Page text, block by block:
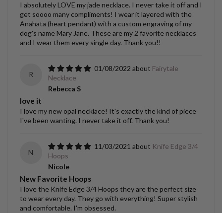
I absolutely LOVE my jade necklace. I never take it off and I
get soooo many compliments! I wear it layered with the
Anahata (heart pendant) with a custom engraving of my
dog's name Mary Jane. These are my 2 favorite necklaces
and I wear them every single day. Thank you!!
R
01/08/2022
Fairytale
Necklace
Rebecca S
love it
I love my new opal necklace! It's exactly the kind of piece
I've been wanting. I never take it off. Thank you!
N
11/03/2021
Knife Edge 3/4
Hoops
Nicole
New Favorite Hoops
I love the Knife Edge 3/4 Hoops they are the perfect size
to wear every day. They go with everything! Super stylish
and comfortable. I'm obsessed.